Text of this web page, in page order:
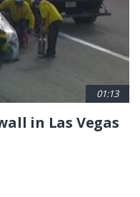
01:13
in Las Vegas